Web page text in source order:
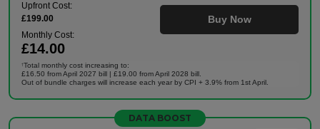
Upfront Cost:
£199.00
Monthly Cost:
£14.00
Buy Now
†Total monthly cost increasing to:
£16.50 from April 2027 bill | £19.00 from April 2028 bill.
Out of bundle charges will increase each year by CPI + 3.9% from 1st April.
DATA BOOST